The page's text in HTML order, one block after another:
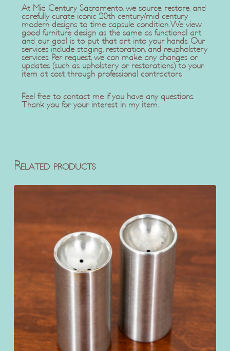
At Mid Century Sacramento, we source, restore, and
carefully curate iconic 20th century/mid century
modern designs to time capsule condition. We view
good furniture design as the same as functional art
and our goal is to put that art into your hands. Our
services include staging, restoration, and reupholstery
services. Per request, we can make any changes or
updates (such as upholstery or restorations) to your
item at cost through professional contractors
Feel free to contact me if you have any questions.
Thank you for your interest in my item.
Related products